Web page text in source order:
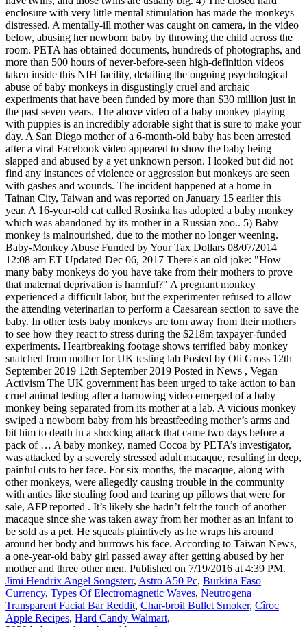
enclosure with very little mental stimulation has made the monkeys
distressed. A mentally-ill mother was caught on camera, in the video
below, abusing her newborn baby by throwing the child across the
room. PETA has obtained documents, hundreds of photographs, and
more than 500 hours of never-before-seen high-definition videos
taken inside this NIH facility, detailing the ongoing psychological
abuse of baby monkeys in disgustingly cruel and archaic
experiments that have been funded by more than $30 million just in
the past seven years. The above video of a baby monkey playing
with puppies is an incredibly adorable sight that is sure to make your
day. A San Diego mother of a 6-month-old baby has been arrested
after a viral Facebook video appeared to show the baby being
slapped and abused by a yet unknown person. I looked but did not
find any instances of violence or aggression but monkeys are seen
with gashes and wounds. The incident happened at a home in
Tainan City, Taiwan and was reported on January 15 earlier this
year. A 16-year-old cat called Rosinka has adopted a baby monkey
which was abandoned by its mother in a Russian zoo.. 5) Baby
monkey is malnourished, due to the mother no longer weening.
Baby-Monkey Abuse Funded by Your Tax Dollars 08/07/2014
12:08 am ET Updated Dec 06, 2017 There's an old joke: "How
many baby monkeys do you have take from their mothers to prove
that maternal deprivation is harmful?" A pregnant monkey
experienced a difficult labor, but the experimenter refused to allow
the attending veterinarian to perform a Caesarean section to save the
baby. In other tests baby monkeys are torn away from their mothers
to see how they react to stress during the $218m taxpayer-funded
experiments. Heartbreaking footage shows terrified baby monkey
snatched from mother for UK testing lab Posted by Oli Gross 12th
September 2019 12th September 2019 Posted in News , Vegan
Activism The UK government has been urged to take action to ban
cruel animal testing after a harrowing video emerged of a baby
monkey being separated from its mother at a lab. A vicious monkey
swiped a newborn baby from his breastfeeding mother’s arms and
bit him to death in a shocking attack that came two days before a
pack of … A baby monkey, named Cocoa by PETA’s investigator,
was attacked by a severely stressed adult macaque, resulting in deep,
painful cuts to her face. For six months, the macaque, along with
other monkeys, were allegedly causing trouble in the community
with antics like stealing food and tearing up pillows that were for
sale, AFP reported . It’s likely she hadn’t felt the touch of another
macaque since she was taken away from her mother as an infant to
be sold as a pet. He squeals plaintively as he wraps his around
around her body and burrows his face. According to Taiwan News,
a one-year-old baby girl passed away after getting abused by her
mother and three other men. Published on 7/19/2016 at 4:39 PM.
Jimi Hendrix Angel Songsterr, Astro A50 Pc, Burkina Faso
Currency, Types Of Electromagnetic Waves, Neutrogena
Transparent Facial Bar Reddit, Char-broil Bullet Smoker, Cîroc
Apple Recipes, Hard Candy Walmart,